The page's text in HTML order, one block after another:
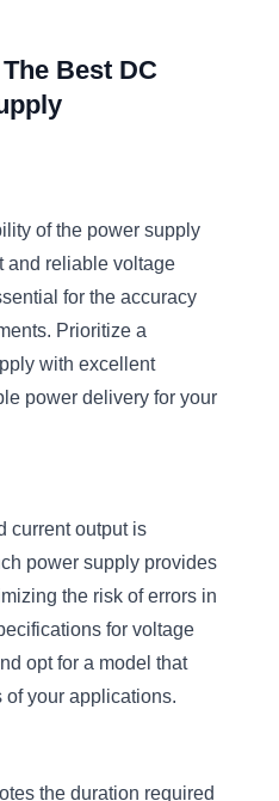
Best DC
of the power supply
and reliable voltage
for the accuracy
Prioritize a
with excellent
power delivery for your
current output is
power supply provides
the risk of errors in
for voltage
opt for a model that
of your applications.
the duration required